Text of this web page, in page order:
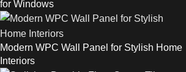
for Windows
Modern WPC Wall Panel for Stylish Home
Interiors